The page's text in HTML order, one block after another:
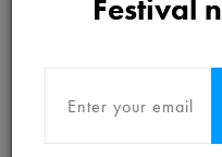
Festival
Follow this link to
Pre-order and